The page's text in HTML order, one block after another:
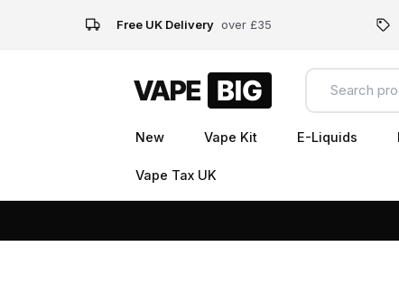
Free UK Delivery over £35
New Vape Kit E-Liquids
Vape Tax UK